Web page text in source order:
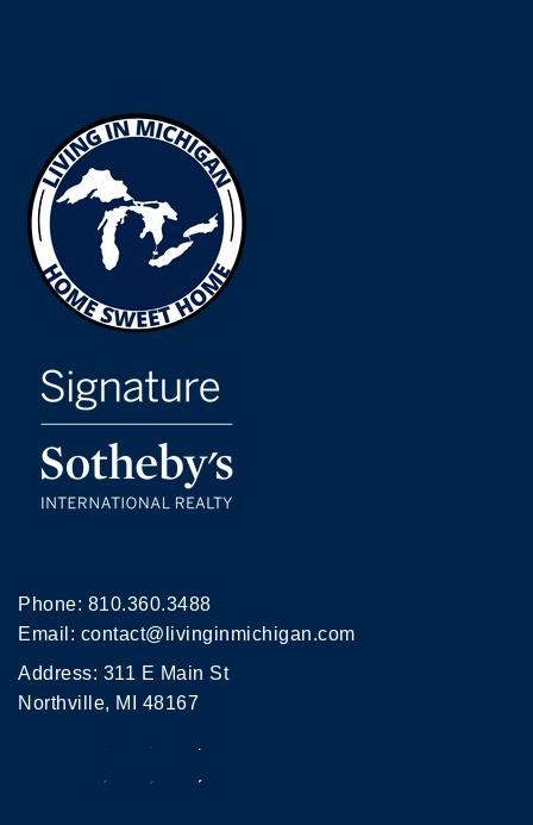
Phone: 810.360.3488
Email: contact@livinginmichigan.com
Address: 311 E Main St
Northville, MI 48167